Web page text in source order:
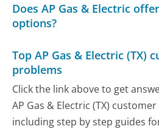
Does AP Gas & Electric
options?
Top AP Gas & Electric (TX)
problems
Click the link above to get
AP Gas & Electric (TX)
including step by step guides